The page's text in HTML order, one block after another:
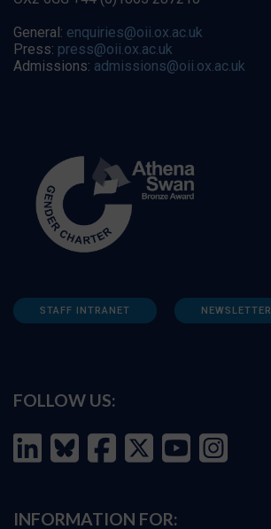
General: enquiries@oii.ox.ac.uk
Press: press@oii.ox.ac.uk
Admissions: admissions@oii.ox.ac.uk
STAFF INTRANET NEWSLETTER
FOLLOW US:
INFORMATION FOR: